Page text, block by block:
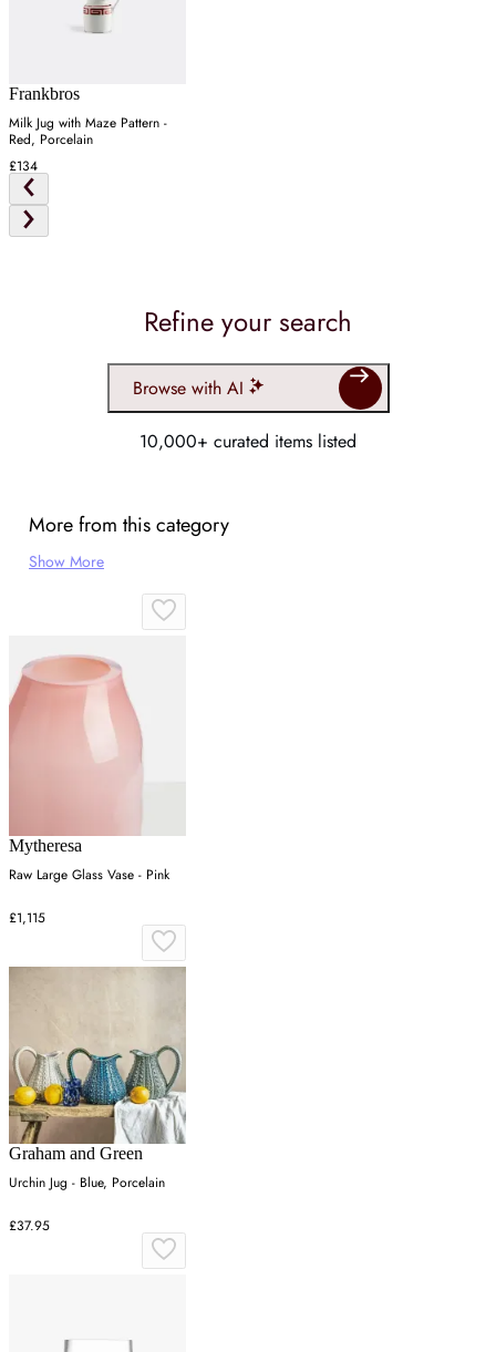
Frankbros
Milk Jug with Maze Pattern -
Red, Porcelain
£134
Refine your search
Browse with AI
10,000+ curated items listed
More from this category
Show More
Mytheresa
Raw Large Glass Vase - Pink
£1,115
Graham and Green
Urchin Jug - Blue, Porcelain
£37.95